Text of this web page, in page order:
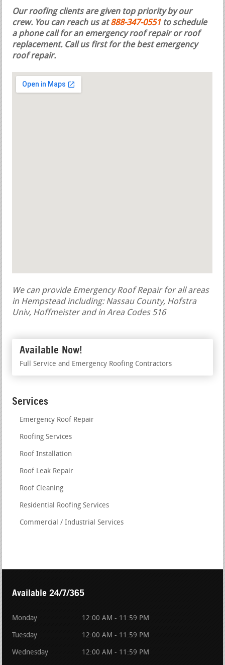
Our roofing clients are given top priority by our
crew. You can reach us at888-347-0551 to schedule
a phone call for an emergency roof repair or roof
replacement. Call us first for the best emergency
roof repair.
We can provide Emergency Roof Repair for all areas
in Hempstead including: Nassau County, Hofstra
Univ, Hoffmeister and in Area Codes 516
Available Now!
Full Service and Emergency Roofing Contractors
Services
Emergency Roof Repair
Roofing Services
Roof Installation
Roof Leak Repair
Roof Cleaning
Residential Roofing Services
Commercial / Industrial Services
Available 24/7/365
Monday 12:00 AM - 11:59 PM
Tuesday 12:00 AM - 11:59 PM
Wednesday 12:00 AM - 11:59 PM